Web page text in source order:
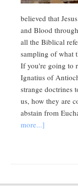
believed that
and Blood
all the Biblical
sampling of what
If you're going to
Ignatius of
strange doctrines
us, how they are
abstain from
more...]